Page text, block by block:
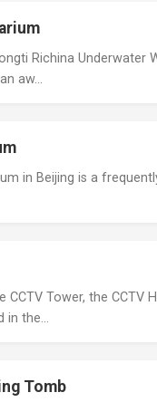
Richina Underwater
aw…
in Beijing is a
CCTV Tower, the CCTV
in the…
Tomb